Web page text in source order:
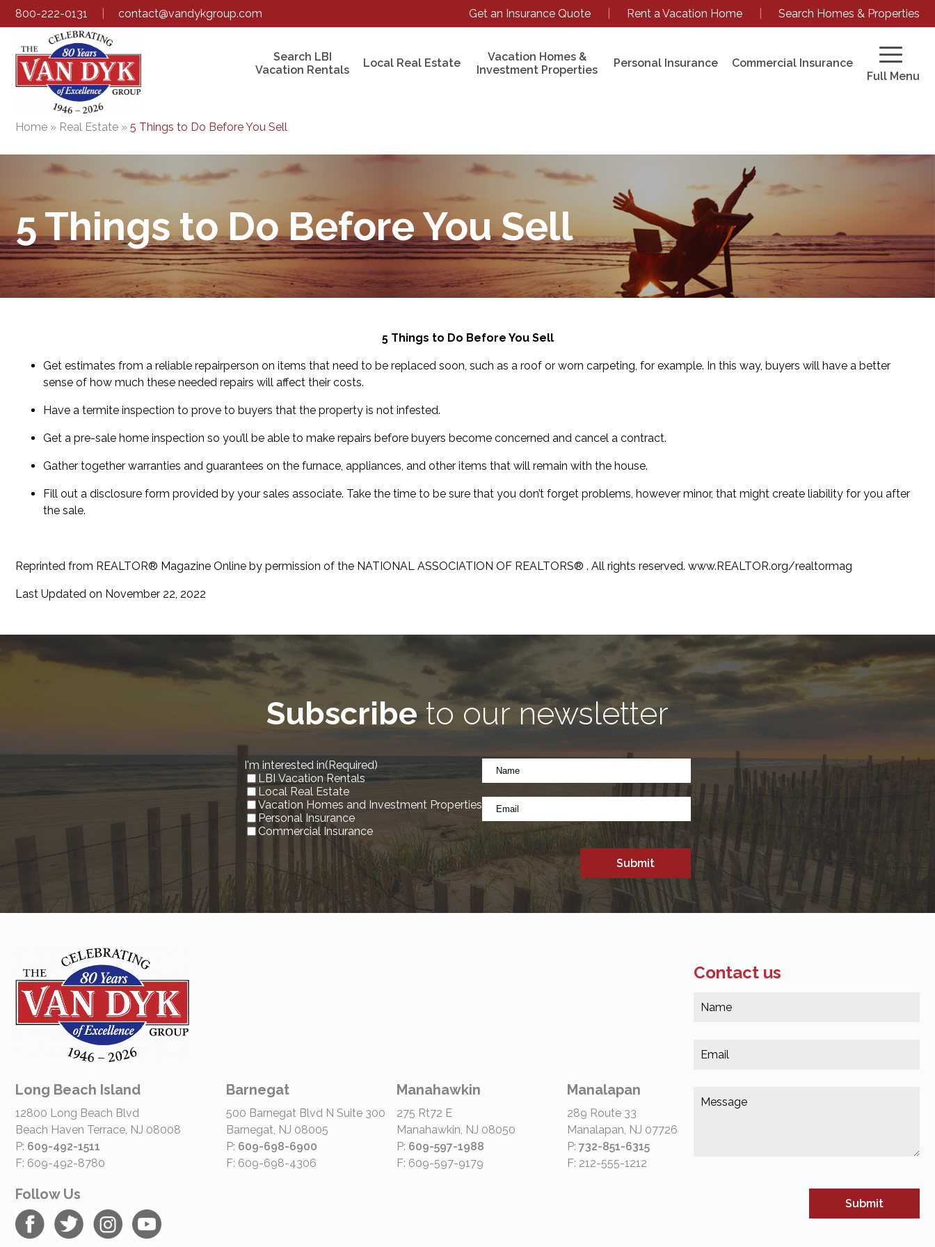
800-222-0131 contact@vandykgroup.com Get an Insurance Quote Rent a Vacation Home Search Homes & Properties
Search LBI
Vacation Rentals
Local Real Estate
Vacation Homes &
Investment Properties
Personal Insurance
Commercial Insurance
Full Menu
Home » Real Estate » 5 Things to Do Before You Sell
5 Things to Do Before You Sell
5 Things to Do Before You Sell
Get estimates from a reliable repairperson on items that need to be replaced soon, such as a roof or worn carpeting, for example. In this way, buyers will have a better
sense of how much these needed repairs will affect their costs.
Have a termite inspection to prove to buyers that the property is not infested.
Get a pre-sale home inspection so you’ll be able to make repairs before buyers become concerned and cancel a contract.
Gather together warranties and guarantees on the furnace, appliances, and other items that will remain with the house.
Fill out a disclosure form provided by your sales associate. Take the time to be sure that you don’t forget problems, however minor, that might create liability for you after
the sale.
Reprinted from REALTOR® Magazine Online by permission of the NATIONAL ASSOCIATION OF REALTORS® . All rights reserved. www.REALTOR.org/realtormag
Last Updated on November 22, 2022
Subscribeto our newsletter
I'm interested in(Required)
LBI Vacation Rentals
Local Real Estate
Vacation Homes and Investment Properties
Personal Insurance
Commercial Insurance
Name
Email
Long Beach Island
12800 Long Beach Blvd
Beach Haven Terrace, NJ 08008
P: 609-492-1511
F: 609-492-8780
Follow Us
Barnegat
500 Barnegat Blvd N Suite 300
Barnegat, NJ 08005
P: 609-698-6900
F: 609-698-4306
Manahawkin
275 Rt72 E
Manahawkin, NJ 08050
P: 609-597-1988
F: 609-597-9179
Manalapan
289 Route 33
Manalapan, NJ 07726
P:732-851-6315
F: 212-555-1212
Contact us